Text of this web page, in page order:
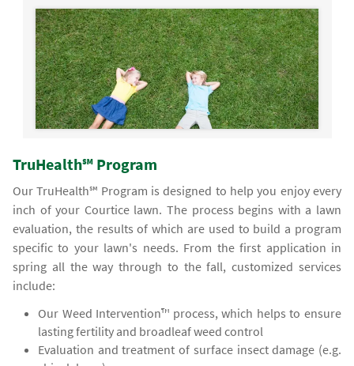
TruHealth℠ Program
Our TruHealth℠ Program is designed to help you enjoy every
inch of your Courtice lawn. The process begins with a lawn
evaluation, the results of which are used to build a program
specific to your lawn's needs. From the first application in
spring all the way through to the fall, customized services
include:
Our Weed Intervention™ process, which helps to ensure
lasting fertility and broadleaf weed control
Evaluation and treatment of surface insect damage (e.g.